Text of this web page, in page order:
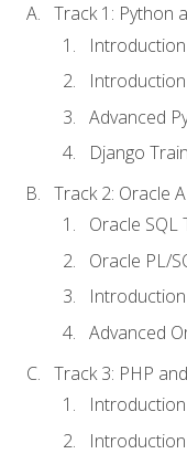
Track 1: Python
Advanced
Django
Track 2: Oracle
Oracle SQL
Oracle PL/
Advanced
Track 3: PHP